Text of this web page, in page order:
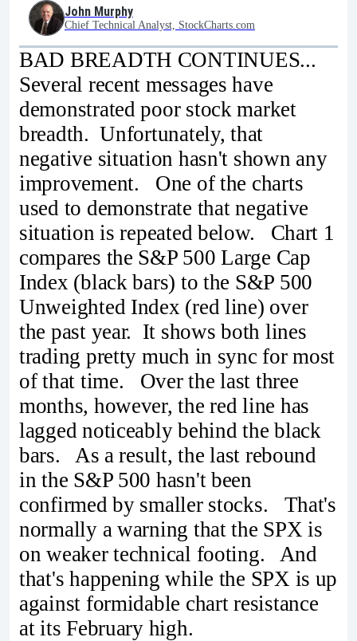
John Murphy
Chief Technical Analyst, StockCharts.com
BAD BREADTH CONTINUES...
Several recent messages have
demonstrated poor stock market
breadth. Unfortunately, that
negative situation hasn't shown any
improvement. One of the charts
used to demonstrate that negative
situation is repeated below. Chart 1
compares the S&P 500 Large Cap
Index (black bars) to the S&P 500
Unweighted Index (red line) over
the past year. It shows both lines
trading pretty much in sync for most
of that time. Over the last three
months, however, the red line has
lagged noticeably behind the black
bars. As a result, the last rebound
in the S&P 500 hasn't been
confirmed by smaller stocks. That's
normally a warning that the SPX is
on weaker technical footing. And
that's happening while the SPX is up
against formidable chart resistance
at its February high.